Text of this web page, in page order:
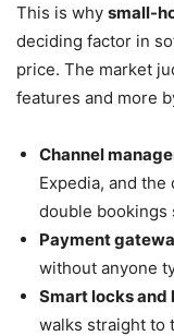
This is why small-
deciding factor in
price. The market
features and more
Channel
Expedia, and
double bookings
Payment
without anyone
Smart locks and
walks straight to